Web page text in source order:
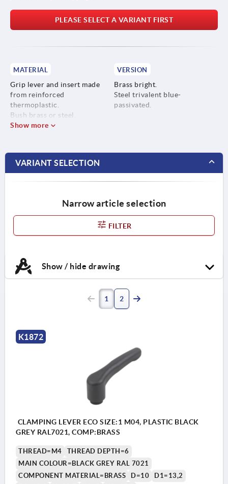
PLEASE SELECT A VARIANT FIRST
MATERIAL
Grip lever and insert made
from reinforced
thermoplastic.
Bush brass or steel.
VERSION
Brass bright.
Steel trivalent blue-
passivated.
Show more
VARIANT SELECTION
Narrow article selection
FILTER
Show / hide drawing
1 2
K1872
CLAMPING LEVER ECO SIZE:1 M04, PLASTIC BLACK
GREY RAL7021, COMP:BRASS
THREAD=M4
THREAD DEPTH=6
MAIN COLOUR=BLACK GREY RAL 7021
COMPONENT MATERIAL=BRASS
D=10
D1=13,2